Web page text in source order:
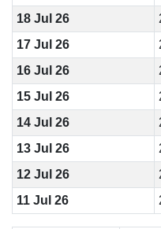
18 Jul 26
17 Jul 26
16 Jul 26
15 Jul 26
14 Jul 26
13 Jul 26
12 Jul 26
11 Jul 26